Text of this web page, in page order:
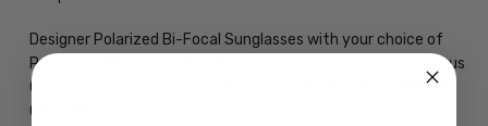
Designer Polarized Bi-Focal Sunglasses with your choice of
Powers, in Mirrored or Non Mirrored Lenses as well as Numerous
Color Options, precision cut by our on-site 30+ Year MASTER
OPTICIAN